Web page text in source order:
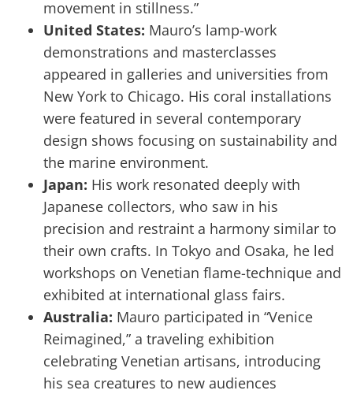
movement in stillness.”
United States: Mauro’s lamp-work
demonstrations and masterclasses
appeared in galleries and universities from
New York to Chicago. His coral installations
were featured in several contemporary
design shows focusing on sustainability and
the marine environment.
Japan: His work resonated deeply with
Japanese collectors, who saw in his
precision and restraint a harmony similar to
their own crafts. In Tokyo and Osaka, he led
workshops on Venetian flame-technique and
exhibited at international glass fairs.
Australia: Mauro participated in “Venice
Reimagined,” a traveling exhibition
celebrating Venetian artisans, introducing
his sea creatures to new audiences